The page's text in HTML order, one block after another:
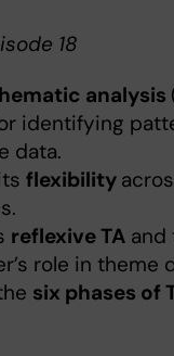
18
analysis
identifying
data.
flexibility
reflexive TAand
role in theme
six phases of